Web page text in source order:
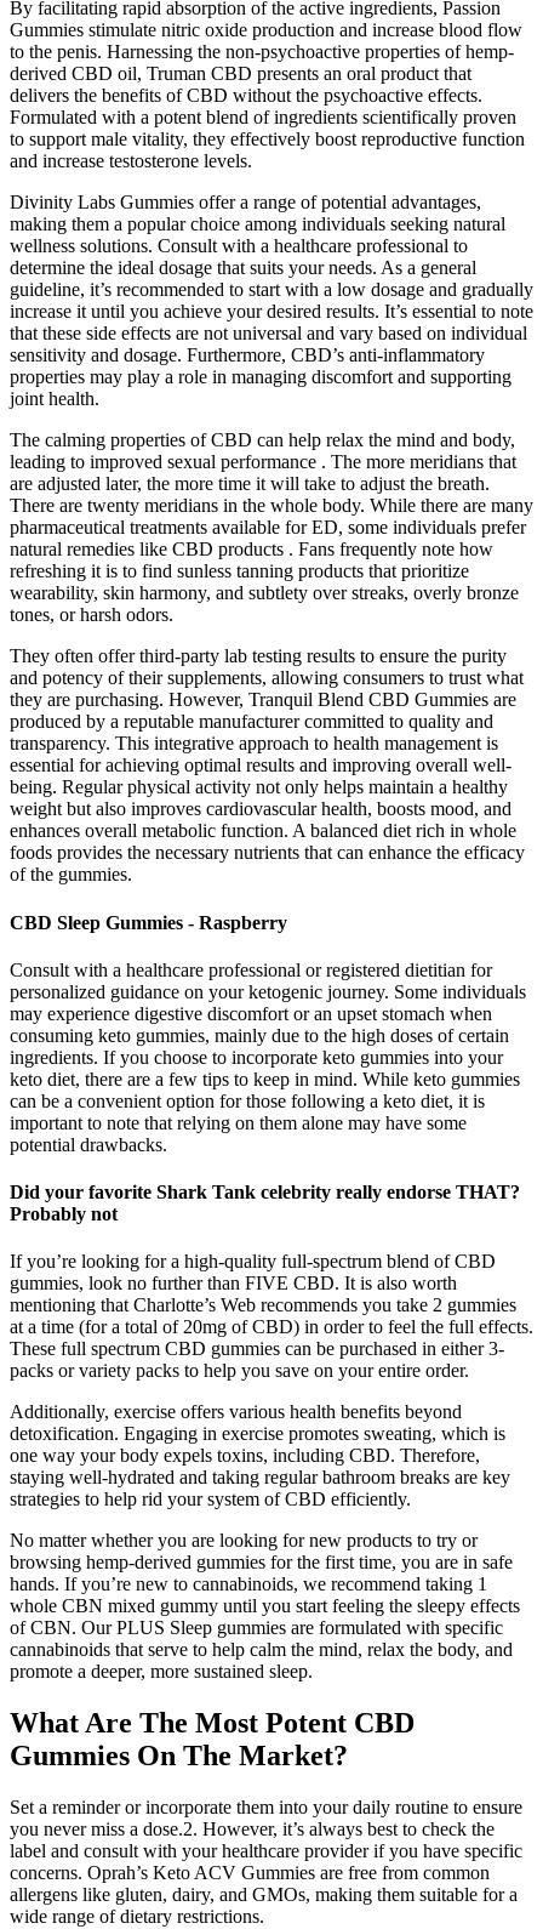
By facilitating rapid absorption of the active ingredients, Passion
Gummies stimulate nitric oxide production and increase blood flow
to the penis. Harnessing the non-psychoactive properties of hemp-
derived CBD oil, Truman CBD presents an oral product that
delivers the benefits of CBD without the psychoactive effects.
Formulated with a potent blend of ingredients scientifically proven
to support male vitality, they effectively boost reproductive function
and increase testosterone levels.
Divinity Labs Gummies offer a range of potential advantages,
making them a popular choice among individuals seeking natural
wellness solutions. Consult with a healthcare professional to
determine the ideal dosage that suits your needs. As a general
guideline, it’s recommended to start with a low dosage and gradually
increase it until you achieve your desired results. It’s essential to note
that these side effects are not universal and vary based on individual
sensitivity and dosage. Furthermore, CBD’s anti-inflammatory
properties may play a role in managing discomfort and supporting
joint health.
The calming properties of CBD can help relax the mind and body,
leading to improved sexual performance . The more meridians that
are adjusted later, the more time it will take to adjust the breath.
There are twenty meridians in the whole body. While there are many
pharmaceutical treatments available for ED, some individuals prefer
natural remedies like CBD products . Fans frequently note how
refreshing it is to find sunless tanning products that prioritize
wearability, skin harmony, and subtlety over streaks, overly bronze
tones, or harsh odors.
They often offer third-party lab testing results to ensure the purity
and potency of their supplements, allowing consumers to trust what
they are purchasing. However, Tranquil Blend CBD Gummies are
produced by a reputable manufacturer committed to quality and
transparency. This integrative approach to health management is
essential for achieving optimal results and improving overall well-
being. Regular physical activity not only helps maintain a healthy
weight but also improves cardiovascular health, boosts mood, and
enhances overall metabolic function. A balanced diet rich in whole
foods provides the necessary nutrients that can enhance the efficacy
of the gummies.
CBD Sleep Gummies - Raspberry
Consult with a healthcare professional or registered dietitian for
personalized guidance on your ketogenic journey. Some individuals
may experience digestive discomfort or an upset stomach when
consuming keto gummies, mainly due to the high doses of certain
ingredients. If you choose to incorporate keto gummies into your
keto diet, there are a few tips to keep in mind. While keto gummies
can be a convenient option for those following a keto diet, it is
important to note that relying on them alone may have some
potential drawbacks.
Did your favorite Shark Tank celebrity really endorse THAT?
Probably not
If you’re looking for a high-quality full-spectrum blend of CBD
gummies, look no further than FIVE CBD. It is also worth
mentioning that Charlotte’s Web recommends you take 2 gummies
at a time (for a total of 20mg of CBD) in order to feel the full effects.
These full spectrum CBD gummies can be purchased in either 3-
packs or variety packs to help you save on your entire order.
Additionally, exercise offers various health benefits beyond
detoxification. Engaging in exercise promotes sweating, which is
one way your body expels toxins, including CBD. Therefore,
staying well-hydrated and taking regular bathroom breaks are key
strategies to help rid your system of CBD efficiently.
No matter whether you are looking for new products to try or
browsing hemp-derived gummies for the first time, you are in safe
hands. If you’re new to cannabinoids, we recommend taking 1
whole CBN mixed gummy until you start feeling the sleepy effects
of CBN. Our PLUS Sleep gummies are formulated with specific
cannabinoids that serve to help calm the mind, relax the body, and
promote a deeper, more sustained sleep.
What Are The Most Potent CBD
Gummies On The Market?
Set a reminder or incorporate them into your daily routine to ensure
you never miss a dose.2. However, it’s always best to check the
label and consult with your healthcare provider if you have specific
concerns. Oprah’s Keto ACV Gummies are free from common
allergens like gluten, dairy, and GMOs, making them suitable for a
wide range of dietary restrictions.